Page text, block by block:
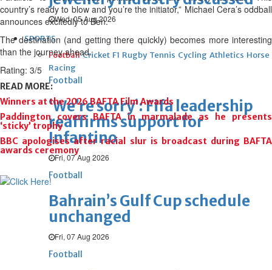
Wed, 05 Aug 2026
SPORTS
Football Cricket F1 Rugby Tennis Cycling Athletics Horse
Racing
Football
‘We’re sorry’: Fifa leadership
reaffirms support for
Infantino
Fri, 07 Aug 2026
Football
Bahrain’s Gulf Cup schedule
unchanged
Fri, 07 Aug 2026
Football
country’s ready to blow and you’re the initiator,” Michael Cera’s oddball
announces excitedly to Ben.
The destination (and getting there quickly) becomes more interesting
than the journey ahead.
Rating: 3/5
READ MORE:
Winners at the 2026 BAFTA Film Awards
Paddington covers BAFTA in marmalade as he presents
‘sticky’ trophy
BBC apologises after racial slur is broadcast during BAFTA
awards ceremony